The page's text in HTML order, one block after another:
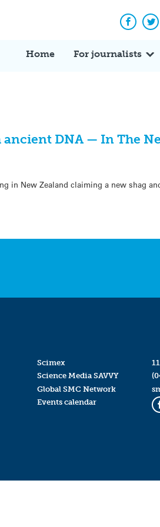
Home For journalists
DNA — In The
in New Zealand claiming a new shag
Scimex
Science Media SAVVY
Global SMC Network
Events calendar